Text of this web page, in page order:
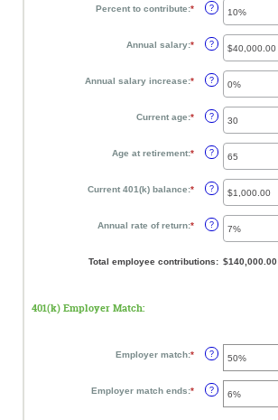
Percent to contribute:* Enter
amount
between
0%
?
Annual salary:* Enter
amount
between
$0.00
?
Annual salary increase:* Enter
amount
between
0%
?
Current age:* Enter
amount
between
?
Age at retirement:* Enter
amount
between
?
Current 401(k) balance:* Enter
amount
between
$0.00
?
Annual rate of return:* Enter
amount
0%
?
Total employee contributions: $140,000.00
401(k) Employer Match:
Employer match:* Enter
amount
between
0%
?
Employer match ends:* Enter
amount
?